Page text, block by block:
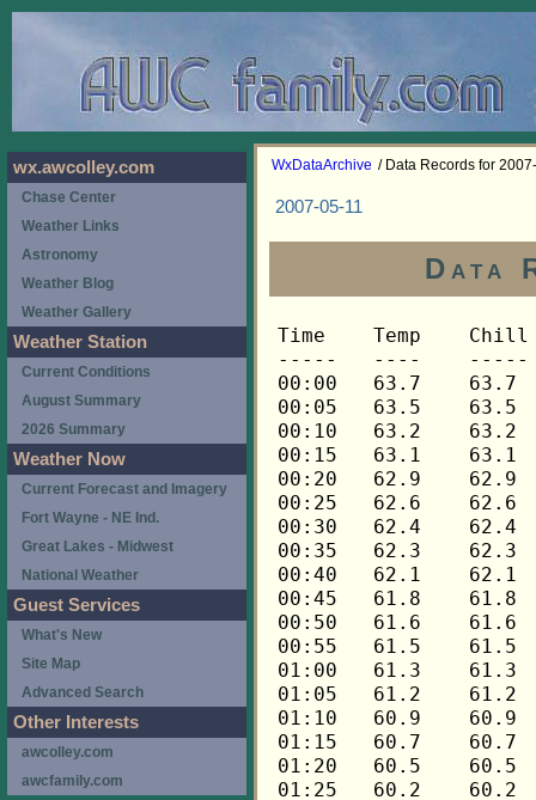
WxDataArchive / Data Records for
2007-05-11
Data
Time	Temp	Chill	HIndex	Humid	Dewpt	 Wind 	HiWind	WindDir	Rain 	Barom 
-----	----	-----	------	-----	-----	------	------	-------	-----	----- 
00:00	63.7	63.7	63.7	73	54.9	3	9	90	0.00	29.975 
00:05	63.5	63.5	63.5	72	54.3	3	7	90	0.00	29.975 
00:10	63.2	63.2	63.2	72	54.0	4	9	112	0.00	29.974 
00:15	63.1	63.1	63.1	72	53.9	3	7	90	0.00	29.975 
00:20	62.9	62.9	62.9	72	53.7	4	9	90	0.00	29.976 
00:25	62.6	62.6	62.6	73	53.8	3	6	90	0.00	29.975 
00:30	62.4	62.4	62.4	73	53.6	3	7	90	0.00	29.978 
00:35	62.3	62.3	62.3	74	53.9	2	4	90	0.00	29.983 
00:40	62.1	62.1	62.1	74	53.7	2	6	90	0.00	29.981 
00:45	61.8	61.8	61.8	75	53.8	2	5	90	0.00	29.983 
00:50	61.6	61.6	61.6	76	54.0	2	6	90	0.00	29.981 
00:55	61.5	61.5	61.5	76	53.9	2	6	90	0.00	29.979 
01:00	61.3	61.3	61.3	77	54.0	2	4	90	0.00	29.979 
01:05	61.2	61.2	61.2	77	53.9	1	4	90	0.00	29.979 
01:10	60.9	60.9	60.9	78	54.0	2	4	90	0.00	29.977 
01:15	60.7	60.7	60.7	79	54.1	1	3	90	0.00	29.977 
01:20	60.5	60.5	60.5	79	54.0	1	4	90	0.00	29.976 
01:25	60.2	60.2	60.2	80	54.0	1	2	90	0.00	29.975 
01:30	60.1	60.1	60.1	81	54.2	1	4	112	0.00	29.976 
01:35	59.8	59.8	59.8	81	54.0	1	3	112	0.00	29.977 
01:40	59.6	59.6	59.6	81	53.8	1	3	90	0.00	29.977 
01:45	59.5	59.5	59.5	81	53.7	1	4	112	0.00	29.975 
01:50	59.5	59.5	59.5	80	53.3	2	5	90	0.00	29.974 
01:55	59.5	59.5	59.5	80	53.3	2	5	112	0.00	29.972 
02:00	59.5	59.5	59.5	79	53.0	2	5	68	0.00	29.974 
02:05	59.3	59.3	59.3	80	53.1	2	3	90	0.00	29.977 
02:10	59.2	59.2	59.2	80	53.0	2	4	90	0.00	29.978 
02:15	59.2	59.2	59.2	80	53.0	2	3	90	0.00	29.977 
02:20	59.0	59.0	59.0	81	53.2	2	5	90	0.00	29.977 
02:25	58.9	58.9	58.9	81	53.1	1	4	112	0.00	29.977 
02:30	58.7	58.7	58.7	81	52.9	1	2	112	0.00	29.977 
02:35	58.4	58.4	58.4	82	52.9	1	2	112	0.00	29.977 
02:40	58.3	58.3	58.3	83	53.2	1	2	112	0.00	29.977 
02:45	58.0	58.0	58.0	83	52.9	0	2	112	0.00	29.978 
02:50	57.6	57.6	57.6	84	52.8	0	2	90	0.00	29.980 
02:55	57.5	57.5	57.5	84	52.7	2	4	112	0.00	29.981 
03:00	57.3	57.3	57.3	83	52.2	1	3	112	0.00	29.984 
03:05	57.2	57.2	57.2	82	51.8	1	4	112	0.00	29.982 
03:10	56.9	56.9	56.9	80	50.8	2	4	90	0.00	29.983 
03:15	56.7	56.7	56.7	79	50.3	1	5	112	0.00	29.990 
03:20	56.5	56.5	56.5	79	50.1	1	3	90	0.00	29.991 
03:25	56.2	56.2	56.2	75	48.4	2	6	112	0.00	29.993 
03:30	56.0	56.0	56.0	72	47.1	1	4	90	0.00	29.993 
03:35	55.7	55.7	55.7	69	45.7	1	4	45	0.00	29.991 
03:40	55.6	55.6	55.6	67	44.8	1	6	112	0.00	29.991 
03:45	55.4	55.4	55.4	67	44.6	1	5	112	0.00	29.988 
03:50	55.3	55.3	55.3	67	44.5	1	4	112	0.00	29.986 
03:55	55.1	55.1	55.1	65	43.5	2	4	112	0.00	29.986 
04:00	55.0	55.0	55.0	65	43.5	2	4	112	0.00	29.984 
04:05	54.8	54.8	54.8	64	42.9	2	5	112	0.00	29.984 
04:10	54.7	54.7	54.7	64	42.8	2	5	90	0.00	29.984 
04:15	54.5	54.5	54.5	65	43.0	1	4	90	0.00	29.984 
04:20	54.2	54.2	54.2	65	42.7	2	4	112	0.00	29.985 
04:25	53.9	53.9	53.9	66	42.8	1	3	112	0.00	29.985 
04:30	53.8	53.8	53.8	66	42.7	2	4	90	0.00	29.985 
04:35	53.6	53.6	53.6	67	42.9	1	3	112	0.00	29.986 
04:40	53.3	53.3	53.3	67	42.6	1	5	112	0.00	29.985 
04:45	53.3	53.3	53.3	67	42.6	1	4	112	0.00	29.985 
04:50	53.2	53.2	53.2	67	42.5	1	3	112	0.00	29.985 
04:55	53.1	53.1	53.1	69	43.2	0	1	112	0.00	29.987 
05:00	52.8	52.8	52.8	69	42.9	1	2	112	0.00	29.988 
05:05	52.8	52.8	52.8	69	42.9	1	2	112	0.00	29.988 
05:10	52.6	52.6	52.6	69	42.7	0	2	112	0.00	29.989 
05:15	52.3	52.3	52.3	69	42.4	0	1	112	0.00	29.997 
05:20	52.2	52.2	52.2	70	42.7	0	2	112	0.00	29.999 
05:25	52.0	52.0	52.0	71	42.9	0	0	---	0.00	30.001 
05:30	51.9	51.9	51.9	72	43.2	0	2	112	0.00	30.002 
05:35	51.7	51.7	51.7	73	43.3	0	1	112	0.00	30.005 
05:40	51.6	51.6	51.6	72	42.9	0	1	112	0.00	30.004 
05:45	51.6	51.6	51.6	73	43.2	0	1	112	0.00	30.007 
05:50	51.6	51.6	51.6	73	43.2	1	2	112	0.00	30.010 
05:55	51.7	51.7	51.7	72	43.0	0	2	112	0.00	30.016 
06:00	51.9	51.9	51.9	71	42.8	0	2	112	0.00	30.016 
06:05	52.2	52.2	52.2	72	43.4	0	4	112	0.00	30.022 
06:10	52.3	52.3	52.3	72	43.5	0	0	---	0.00	30.023 
06:15	52.5	52.5	52.5	72	43.7	0	1	112	0.00	30.023 
06:20	52.8	52.8	52.8	70	43.3	1	4	112	0.00	30.021 
06:25	53.3	53.3	53.3	68	43.0	1	4	68	0.00	30.020 
06:30	53.9	53.9	53.9	67	43.2	1	5	112	0.00	30.018 
06:35	54.2	54.2	54.2	66	43.1	1	3	68	0.00	30.017 
06:40	54.5	54.5	54.5	65	43.0	1	4	90	0.00	30.014 
06:45	54.8	54.8	54.8	65	43.3	2	5	68	0.00	30.017 
06:50	55.0	55.0	55.0	65	43.5	2	5	112	0.00	30.017 
06:55	55.1	55.1	55.1	65	43.5	1	4	45	0.00	30.018 
07:00	55.4	55.4	55.4	63	43.0	2	5	90	0.00	30.018 
07:05	55.7	55.7	55.7	62	42.9	2	4	112	0.00	30.021 
07:10	55.9	55.9	55.9	62	43.1	1	7	90	0.00	30.022 
07:15	56.2	56.2	56.2	64	44.2	2	4	90	0.00	30.023 
07:20	56.3	56.3	56.3	62	43.4	2	5	90	0.00	30.028 
07:25	56.5	56.5	56.5	62	43.6	2	5	112	0.00	30.032 
07:30	56.9	56.9	56.9	63	44.4	2	4	112	0.00	30.034 
07:35	57.2	57.2	57.2	62	44.3	1	4	68	0.00	30.036 
07:40	57.2	57.2	57.2	62	44.3	1	4	112	0.00	30.044 
07:45	56.9	56.9	56.9	62	44.0	1	3	112	0.00	30.044 
07:50	57.2	57.2	57.2	65	45.5	2	7	90	0.00	30.048 
07:55	57.3	57.3	57.3	61	44.0	2	3	90	0.00	30.049 
08:00	57.8	57.8	57.8	62	44.9	1	3	90	0.00	30.051 
08:05	58.1	58.1	58.1	59	43.8	3	7	90	0.00	30.055 
08:10	58.1	58.1	58.1	59	43.8	2	7	90	0.00	30.059 
08:15	57.8	57.8	57.8	59	43.6	2	7	45	0.00	30.062 
08:20	58.4	58.4	58.4	60	44.6	2	4	112	0.00	30.061 
08:25	58.9	58.9	58.9	59	44.6	1	4	112	0.00	30.062 
08:30	59.5	59.5	59.5	61	46.0	1	5	90	0.00	30.064 
08:35	59.6	59.6	59.6	58	44.8	1	4	0	0.00	30.066 
08:40	59.9	59.9	59.9	58	45.1	2	7	112	0.00	30.067 
08:45	60.2	60.2	60.2	59	45.8	1	4	90	0.00	30.065 
08:50	60.4	60.4	60.4	59	46.0	2	5	112	0.00	30.065 
08:55	60.5	60.5	60.5	56	44.7	2	5	112	0.00	30.064 
09:00	60.7	60.7	60.7	56	44.9	2	6	90	0.00	30.064 
09:05	60.5	60.5	60.5	57	45.2	3	7	112	0.00	30.067 
09:10	60.4	60.4	60.4	58	45.6	3	6	90	0.00	30.067 
09:15	60.7	60.7	60.7	58	45.8	2	5	90	0.00	30.067 
09:20	61.0	61.0	61.0	59	46.6	2	5	112	0.00	30.066 
09:25	61.5	61.5	61.5	59	47.0	2	5	112	0.00	30.067 
09:30	62.0	62.0	62.0	58	47.0	2	6	248	0.00	30.065 
09:35	62.4	62.4	62.4	58	47.4	2	5	112	0.00	30.066 
09:40	62.3	62.3	62.3	60	48.2	2	5	90	0.00	30.066 
09:45	62.7	62.7	62.7	58	47.7	1	4	68	0.00	30.066 
09:50	63.5	63.5	63.5	58	48.5	1	4	45	0.00	30.070 
09:55	63.9	63.9	63.9	57	48.4	2	5	112	0.00	30.072 
10:00	64.0	64.0	64.0	57	48.5	2	5	112	0.00	30.071 
10:05	64.3	64.3	64.3	62	51.0	2	6	68	0.00	30.073 
10:10	64.5	64.5	64.5	58	49.4	1	3	68	0.00	30.073 
10:15	65.2	65.2	65.2	62	51.8	1	5	68	0.00	30.073 
10:20	65.2	65.2	65.2	58	50.0	1	4	22	0.00	30.072 
10:25	65.2	65.2	65.2	60	51.0	3	6	90	0.00	30.072 
10:30	65.8	65.8	65.8	59	51.1	1	4	112	0.00	30.075 
10:35	66.3	66.3	66.3	59	51.5	1	4	112	0.00	30.077 
10:40	66.9	66.9	66.9	60	52.6	1	3	68	0.00	30.070 
10:45	67.3	67.3	67.3	55	50.6	2	5	112	0.00	30.069 
10:50	66.8	66.8	66.8	57	51.1	1	5	90	0.00	30.070 
10:55	66.6	66.6	66.6	62	53.2	3	5	90	0.00	30.068 
11:00	66.8	66.8	66.8	58	51.5	1	4	68	0.00	30.067 
11:05	67.1	67.1	67.1	60	52.7	1	3	22	0.00	30.069 
11:10	67.6	67.6	67.6	59	52.8	1	4	338	0.00	30.068 
11:15	67.8	67.8	67.8	62	54.3	1	5	90	0.00	30.068 
11:20	67.9	67.9	67.9	62	54.4	2	6	90	0.00	30.067 
11:25	68.1	68.1	68.1	59	53.2	2	5	90	0.00	30.067 
11:30	68.3	68.3	68.3	57	52.5	2	4	112	0.00	30.067 
11:35	68.4	68.4	68.4	55	51.6	1	6	68	0.00	30.067 
11:40	68.8	68.8	68.8	60	54.3	2	5	22	0.00	30.065 
11:45	69.1	69.1	69.1	58	53.7	1	3	45	0.00	30.065 
11:50	69.3	69.3	69.3	60	54.8	1	2	270	0.00	30.066 
11:55	69.3	69.3	69.3	56	52.9	2	9	90	0.00	30.066 
12:00	69.3	69.3	69.3	57	53.4	2	6	90	0.00	30.067 
12:05	69.4	69.4	69.4	56	53.0	2	4	90	0.00	30.066 
12:10	69.8	69.8	69.8	56	53.4	2	5	112	0.00	30.066 
12:15	69.9	69.9	69.9	55	53.0	2	5	112	0.00	30.066 
12:20	69.9	69.9	69.9	55	53.0	1	4	68	0.00	30.064 
12:25	69.6	69.6	69.6	55	52.7	3	6	112	0.00	30.063 
12:30	69.8	69.8	69.8	57	53.9	2	10	112	0.00	30.061 
12:35	69.9	69.9	69.9	53	52.0	1	4	68	0.00	30.062 
12:40	70.3	70.3	70.3	55	53.4	1	3	248	0.00	30.058 
12:45	70.9	70.9	70.9	54	53.4	1	4	112	0.00	30.058 
12:50	70.9	70.9	70.9	53	52.9	2	5	68	0.00	30.061 
12:55	70.8	70.8	70.8	53	52.8	1	4	22	0.00	30.061 
13:00	70.9	70.9	70.9	50	51.3	2	6	112	0.00	30.062 
13:05	70.9	70.9	70.9	53	52.9	1	6	112	0.00	30.064 
13:10	71.1	71.1	71.1	53	53.1	1	6	68	0.00	30.066 
13:15	71.5	71.5	71.5	52	52.9	1	4	315	0.00	30.064 
13:20	71.3	71.3	71.3	53	53.3	1	5	270	0.00	30.064 
13:25	71.8	71.8	71.8	53	53.7	2	7	158	0.00	30.062 
13:30	72.1	72.1	72.1	53	54.0	1	5	68	0.00	30.060 
13:35	72.3	72.3	72.3	50	52.6	2	6	90	0.00	30.060 
13:40	72.3	72.3	72.3	52	53.7	2	6	90	0.00	30.060 
13:45	72.1	72.1	72.1	52	53.5	1	4	225	0.00	30.059 
13:50	72.5	72.5	72.5	52	53.9	2	5	135	0.00	30.060 
13:55	72.7	72.7	72.7	51	53.5	1	5	90	0.00	30.060 
14:00	72.7	72.7	72.7	51	53.5	1	2	292	0.00	30.060 
14:05	73.0	73.0	73.0	51	53.8	1	5	112	0.00	30.062 
14:10	73.2	73.2	73.2	49	52.9	2	7	90	0.00	30.060 
14:15	73.2	73.2	73.2	47	51.7	1	4	90	0.00	30.057 
14:20	73.0	73.0	73.0	46	51.0	2	6	90	0.00	30.053 
14:25	73.2	73.2	73.2	49	52.9	2	6	90	0.00	30.050 
14:30	73.5	73.5	73.5	50	53.7	1	9	90	0.00	30.051 
14:35	73.5	73.5	73.5	46	51.4	1	4	90	0.00	30.050 
14:40	73.9	73.9	73.9	46	51.8	2	5	90	0.00	30.049 
14:45	74.0	74.0	74.0	45	51.3	1	2	112	0.00	30.048 
14:50	73.9	73.9	73.9	43	50.0	2	6	292	0.00	30.047 
14:55	73.9	73.9	73.9	48	53.0	1	3	45	0.00	30.040 
15:00	73.9	73.9	73.9	45	51.2	1	3	0	0.00	30.039 
15:05	74.0	74.0	74.0	40	48.1	1	3	45	0.00	30.040 
15:10	74.4	74.4	74.4	46	52.3	1	3	45	0.00	30.041 
15:15	74.6	74.6	74.6	43	50.6	2	4	45	0.00	30.040 
15:20	74.4	74.4	74.4	40	48.5	1	5	45	0.00	30.042 
15:25	74.2	74.2	74.2	43	50.2	2	6	112	0.00	30.042 
15:30	74.0	74.0	74.0	42	49.4	1	3	90	0.00	30.041 
15:35	74.2	74.2	74.2	38	46.9	1	4	270	0.00	30.043 
15:40	74.2	74.2	74.2	38	46.9	1	4	0	0.00	30.046 
15:45	74.0	74.0	74.0	39	47.5	1	5	0	0.00	30.041 
15:50	74.0	74.0	74.0	37	46.1	2	7	112	0.00	30.041 
15:55	73.9	73.9	73.9	39	47.4	1	5	112	0.00	30.041 
16:00	74.0	74.0	74.0	37	46.1	2	5	90	0.00	30.039 
16:05	74.0	74.0	74.0	39	47.5	1	3	45	0.00	30.042 
16:10	73.9	73.9	73.9	35	44.5	1	7	112	0.00	30.044 
16:15	73.3	73.3	73.3	35	44.0	1	4	0	0.00	30.044 
16:20	73.2	73.2	73.2	37	45.4	1	4	45	0.00	30.045 
16:25	73.2	73.2	73.2	38	46.1	1	2	45	0.00	30.047 
16:30	73.3	73.3	73.3	37	45.4	2	6	112	0.00	30.050 
16:35	73.0	73.0	73.
wx.awcolley.com
Chase Center
Weather Links
Astronomy
Weather Blog
Weather Gallery
Weather Station
Current Conditions
August Summary
2026 Summary
Weather Now
Current Forecast and Imagery
Fort Wayne - NE Ind.
Great Lakes - Midwest
National Weather
Guest Services
What's New
Site Map
Advanced Search
Other Interests
awcolley.com
awcfamily.com